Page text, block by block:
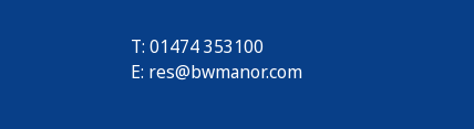
T: 01474 353100
E: res@bwmanor.com